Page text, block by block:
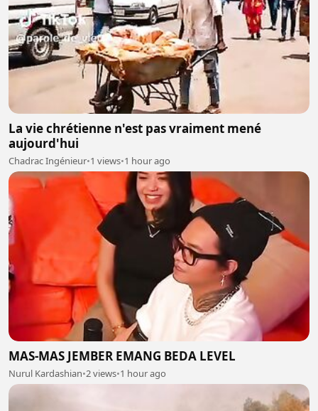
La vie chrétienne n'est pas vraiment mené
aujourd'hui
Chadrac Ingénieur•1 views•1 hour ago
MAS-MAS JEMBER EMANG BEDA LEVEL
Nurul Kardashian•2 views•1 hour ago